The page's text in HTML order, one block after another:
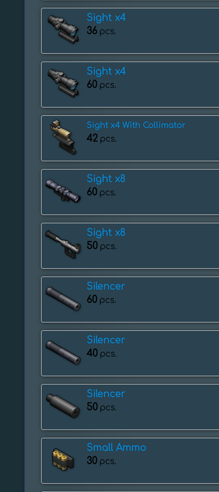
Sight x4
36 pcs.
Sight x4
60 pcs.
Sight x4 With Collimator
42 pcs.
Sight x8
60 pcs.
Sight x8
50 pcs.
Silencer
60 pcs.
Silencer
40 pcs.
Silencer
50 pcs.
Small Ammo
30 pcs.